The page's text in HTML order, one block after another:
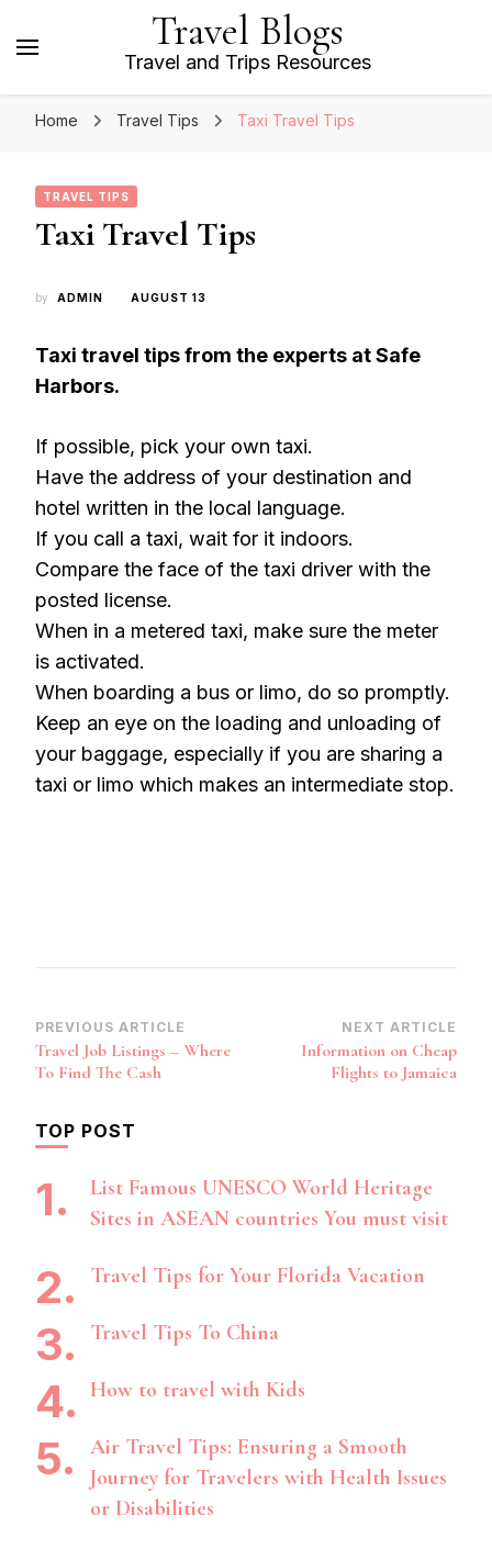
Travel Blogs
Travel and Trips Resources
Home Travel Tips Taxi Travel Tips
TRAVEL TIPS
Taxi Travel Tips
by ADMIN AUGUST 13
Taxi travel tips from the experts at Safe
Harbors.
If possible, pick your own taxi.
Have the address of your destination and
hotel written in the local language.
If you call a taxi, wait for it indoors.
Compare the face of the taxi driver with the
posted license.
When in a metered taxi, make sure the meter
is activated.
When boarding a bus or limo, do so promptly.
Keep an eye on the loading and unloading of
your baggage, especially if you are sharing a
taxi or limo which makes an intermediate stop.
Post
Navigation
PREVIOUS ARTICLE
Travel Job Listings – Where
To Find The Cash
NEXT ARTICLE
Information on Cheap
Flights to Jamaica
TOP POST
List Famous UNESCO World Heritage
Sites in ASEAN countries You must visit
Travel Tips for Your Florida Vacation
Travel Tips To China
How to travel with Kids
Air Travel Tips: Ensuring a Smooth
Journey for Travelers with Health Issues
or Disabilities